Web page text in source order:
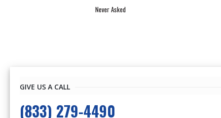
Never Asked
GIVE US A CALL
(833) 279-4490